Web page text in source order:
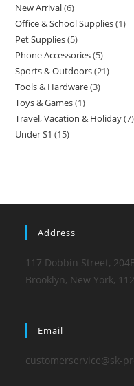
New Arrival 66
products
Office & School Supplies 11
Pet Supplies 55
products
Phone Accessories 55
products
Sports & Outdoors 2121
Tools & Hardware 33
Toys & Games 11
product
Travel, Vacation & Holiday 77
Under $1 1515
Address
117 Dobbin Street,
Brooklyn, New York,
Email
customerservice@sk-